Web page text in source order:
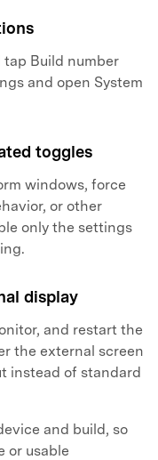
tap Build number
and open System
toggles
windows, force
or other
only the settings
display
and restart the
the external screen
instead of standard
and build, so
or usable